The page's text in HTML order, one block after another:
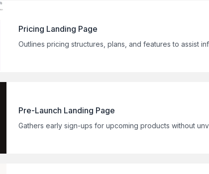
Pricing Landing Page
Outlines pricing structures, plans, and features to assist
Pre-Launch Landing Page
Gathers early sign-ups for upcoming products without